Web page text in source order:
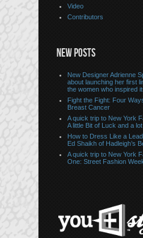
Video
Contributors
NEW POSTS
New Designer Adrienne
about launching her first
the women who inspired
Fight the Fight: Four
Breast Cancer
A quick trip to New York
A little Bit of Luck and a
How to Dress Like a
Ed Shaikh of Hadleigh’s
A quick trip to New York
One: Street Fashion